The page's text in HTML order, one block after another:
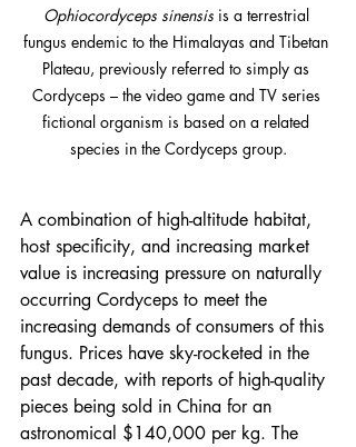
Ophiocordyceps sinensis is a terrestrial
fungus endemic to the Himalayas and Tibetan
Plateau, previously referred to simply as
Cordyceps – the video game and TV series
fictional organism is based on a related
species in the Cordyceps group.
A combination of high-altitude habitat,
host specificity, and increasing market
value is increasing pressure on naturally
occurring Cordyceps to meet the
increasing demands of consumers of this
fungus. Prices have sky-rocketed in the
past decade, with reports of high-quality
pieces being sold in China for an
astronomical $140,000 per kg. The